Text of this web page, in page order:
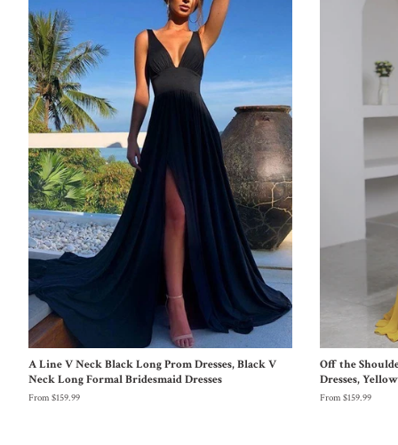
A Line V Neck Black Long Prom Dresses, Black V
Neck Long Formal Bridesmaid Dresses
From $159.99
Off the
Dresses,
From $159.99